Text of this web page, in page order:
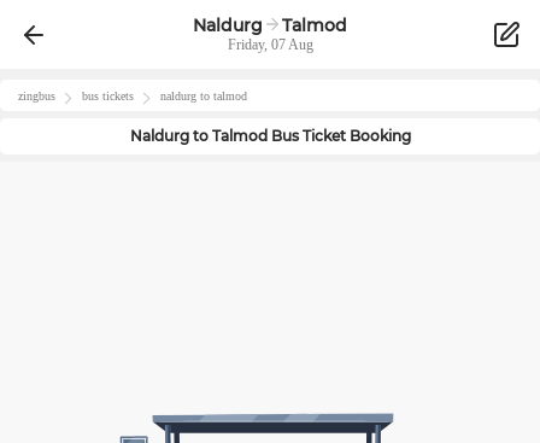
Naldurg Talmod
Friday, 07 Aug
zingbus bus tickets naldurg to talmod
Naldurgto TalmodBus Ticket Booking